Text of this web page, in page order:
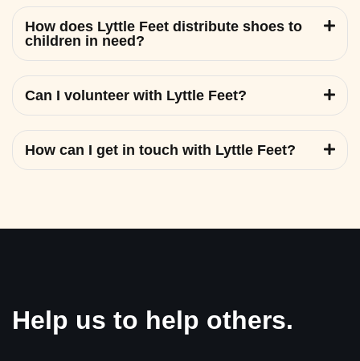
How does Lyttle Feet distribute shoes to
children in need?
Can I volunteer with Lyttle Feet?
How can I get in touch with Lyttle Feet?
Help us to help others.